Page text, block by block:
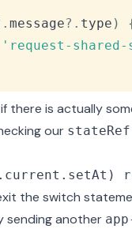
message?. type )
'request-
there is actually
our stateRef
the switch
sending another